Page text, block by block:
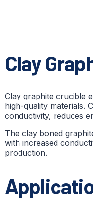
Clay
Clay graphite crucible
high-quality materials.
conductivity, reduces
The clay boned
with increased
production.